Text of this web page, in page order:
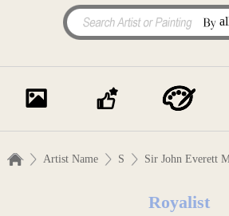
Artist Name S Sir John Everett
Royalist